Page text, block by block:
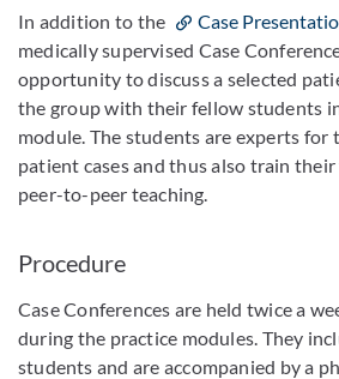
In addition to the Case
medically supervised Case
opportunity to discuss a selected
the group with their fellow students
module. The students are experts for
patient cases and thus also train
peer-to-peer teaching.
Procedure
Case Conferences are held twice a
during the practice modules. They
students and are accompanied by a